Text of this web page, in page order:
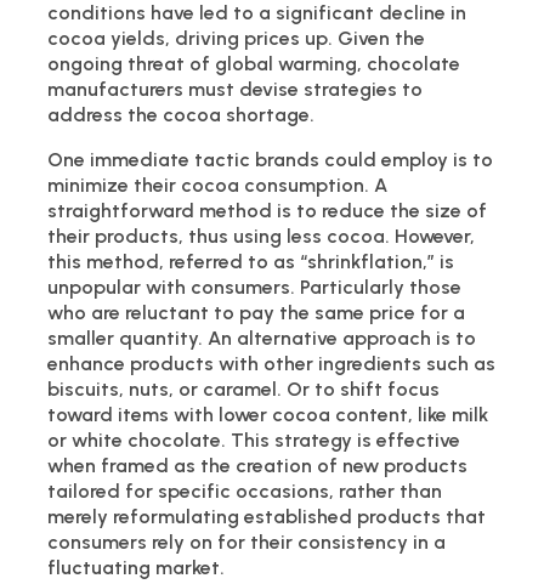
conditions have led to a significant decline in
cocoa yields, driving prices up. Given the
ongoing threat of global warming, chocolate
manufacturers must devise strategies to
address the cocoa shortage.
One immediate tactic brands could employ is to
minimize their cocoa consumption. A
straightforward method is to reduce the size of
their products, thus using less cocoa. However,
this method, referred to as “shrinkflation,” is
unpopular with consumers. Particularly those
who are reluctant to pay the same price for a
smaller quantity. An alternative approach is to
enhance products with other ingredients such as
biscuits, nuts, or caramel. Or to shift focus
toward items with lower cocoa content, like milk
or white chocolate. This strategy is effective
when framed as the creation of new products
tailored for specific occasions, rather than
merely reformulating established products that
consumers rely on for their consistency in a
fluctuating market.